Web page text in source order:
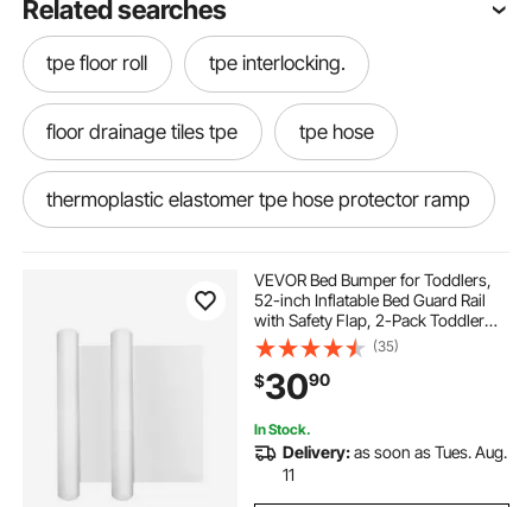
Related searches
tpe floor roll tpe interlocking.
floor drainage tiles tpe tpe hose
thermoplastic elastomer tpe hose protector ramp
VEVOR Bed Bumper for Toddlers,
52-inch Inflatable Bed Guard Rail
with Safety Flap, 2-Pack Toddler
Bedrail Bumpers with Non-Slip
Bottom & Machine-Washable Cover
for Twin, Full, Queen and King Beds
(35)
$3090
In Stock.
Delivery:as soon as Tues. Aug.
11